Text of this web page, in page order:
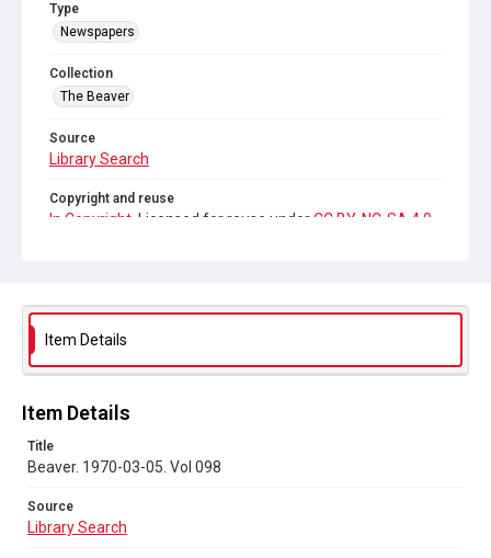
Type
Newspapers
Collection
The Beaver
Source
Library Search
Copyright and reuse
In Copyright . Licensed for reuse under CC BY-NC-SA 4.0
Item Details
Item Details
Title
Beaver. 1970-03-05. Vol 098
Source
Library Search